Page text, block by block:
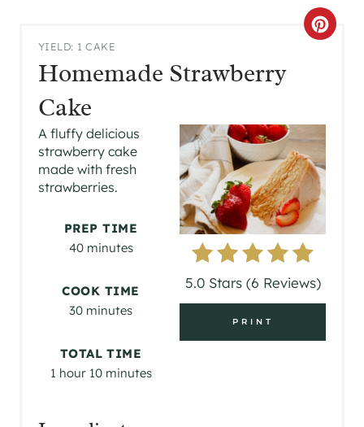
YIELD: 1 CAKE
Homemade Strawberry
Cake
C
A
T
E
N
5.0 Stars(6 Reviews)
PRINT
A fluffy delicious
strawberry cake
made with fresh
strawberries.
PREP TIME
40 minutes
COOK TIME
30 minutes
TOTAL TIME
1 hour 10 minutes